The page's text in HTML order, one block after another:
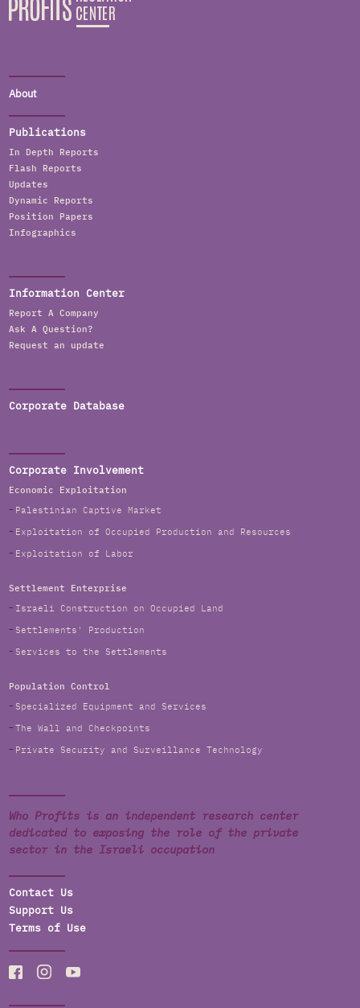
About
Publications
In Depth Reports
Flash Reports
Updates
Dynamic Reports
Position Papers
Infographics
Information Center
Report A Company
Ask A Question?
Request an update
Corporate Database
Corporate Involvement
Economic Exploitation
Palestinian Captive Market
Exploitation of Occupied Production and Resources
Exploitation of Labor
Settlement Enterprise
Israeli Construction on Occupied Land
Settlements' Production
Services to the Settlements
Population Control
Specialized Equipment and Services
The Wall and Checkpoints
Private Security and Surveillance Technology
Who Profits is an independent research center
dedicated to exposing the role of the private
sector in the Israeli occupation
Contact Us
Support Us
Terms of Use